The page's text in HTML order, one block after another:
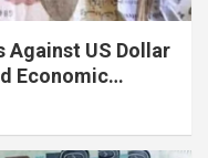
Against US Dollar
Economic